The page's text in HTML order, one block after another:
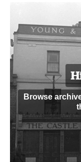
Browse